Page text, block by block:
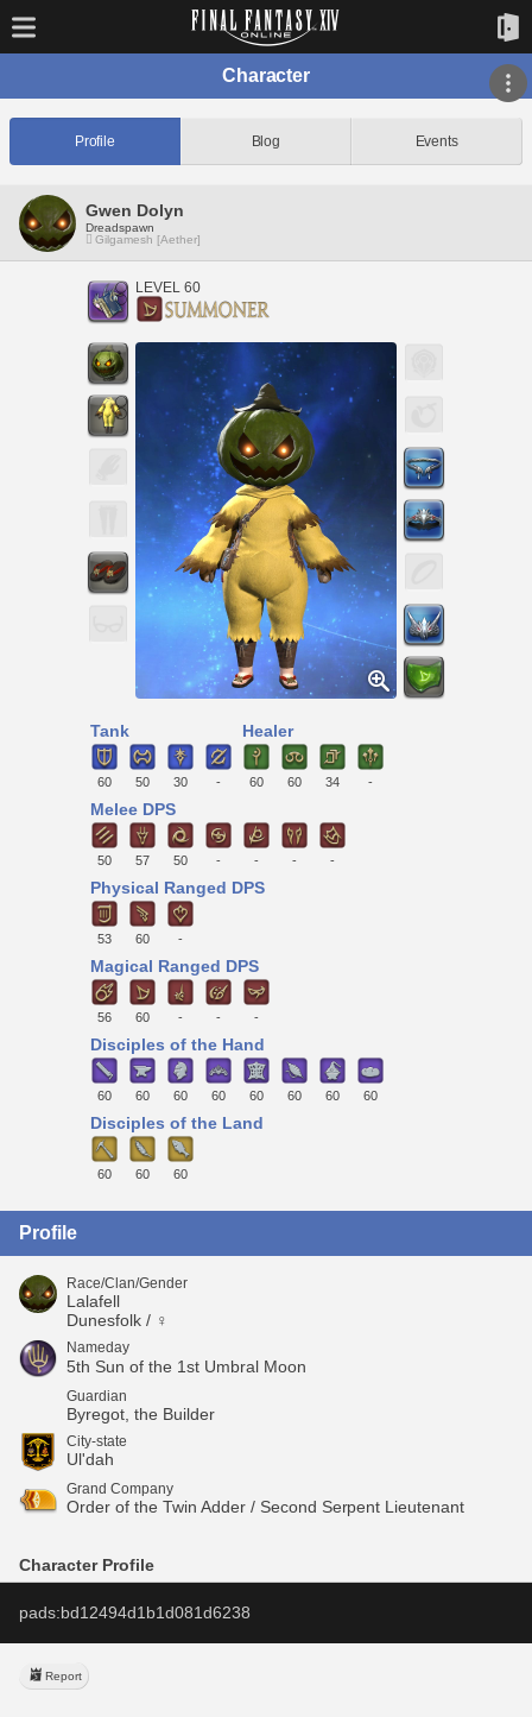
Character
Profile Blog Events
Gwen Dolyn
Dreadspawn
Gilgamesh [Aether]
LEVEL 60
Tank
60 50 30 -
Healer
60 60 34 -
Melee DPS
50 57 50 - - - -
Physical Ranged DPS
53 60 -
Magical Ranged DPS
56 60 - - -
Disciples of the Hand
60 60 60 60 60 60 60 60
Disciples of the Land
60 60 60
Profile
Race/Clan/Gender
Lalafell
Dunesfolk / ♀
Nameday
5th Sun of the 1st Umbral Moon
Guardian
Byregot, the Builder
City-state
Ul'dah
Grand Company
Order of the Twin Adder / Second Serpent Lieutenant
Character Profile
pads:bd12494d1b1d081d6238
Report